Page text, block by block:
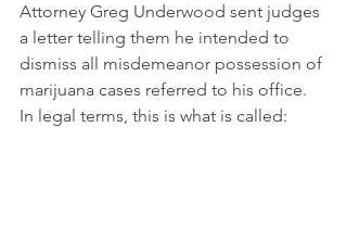
Attorney Greg Underwood sent judges
a letter telling them he intended to
dismiss all misdemeanor possession of
marijuana cases referred to his office.
In legal terms, this is what is called: